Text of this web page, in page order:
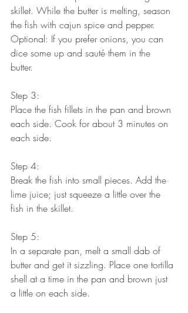
skillet. While the butter is melting, season
the fish with cajun spice and pepper.
Optional: If you prefer onions, you can
dice some up and sauté them in the
butter.
Step 3:
Place the fish fillets in the pan and brown
each side. Cook for about 3 minutes on
each side.
Step 4:
Break the fish into small pieces. Add the
lime juice; just squeeze a little over the
fish in the skillet.
Step 5:
In a separate pan, melt a small dab of
butter and get it sizzling. Place one tortilla
shell at a time in the pan and brown just
a little on each side.